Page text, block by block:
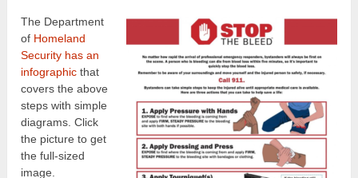
The Department
of Homeland
Security has an
infographic that
covers the above
steps with simple
diagrams. Click
the picture to get
the full-sized
image.